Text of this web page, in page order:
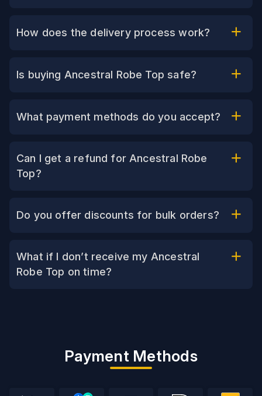
How does the delivery process work?
Is buying Ancestral Robe Top safe?
What payment methods do you accept?
Can I get a refund for Ancestral Robe
Top?
Do you offer discounts for bulk orders?
What if I don’t receive my Ancestral
Robe Top on time?
Payment Methods